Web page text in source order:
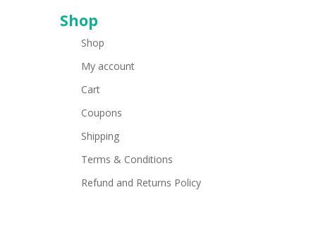
Shop
Shop
My account
Cart
Coupons
Shipping
Terms & Conditions
Refund and Returns Policy